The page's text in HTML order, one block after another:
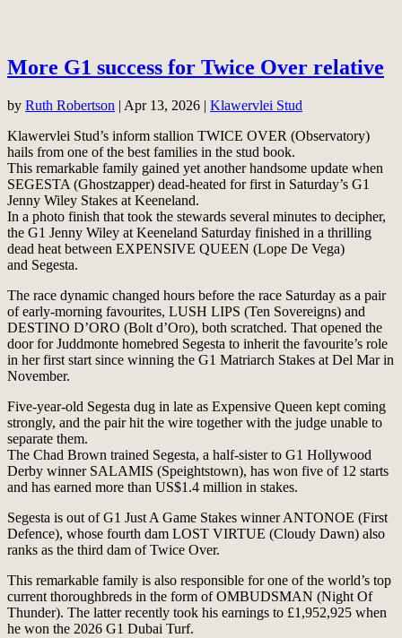
More G1 success for Twice Over relative
by Ruth Robertson | Apr 13, 2026 | Klawervlei Stud
Klawervlei Stud’s inform stallion TWICE OVER (Observatory)
hails from one of the best families in the stud book.
This remarkable family gained yet another handsome update when
SEGESTA (Ghostzapper) dead-heated for first in Saturday’s G1
Jenny Wiley Stakes at Keeneland.
In a photo finish that took the stewards several minutes to decipher,
the G1 Jenny Wiley at Keeneland Saturday finished in a thrilling
dead heat between EXPENSIVE QUEEN (Lope De Vega)
and Segesta.
The race dynamic changed hours before the race Saturday as a pair
of early-morning favourites, LUSH LIPS (Ten Sovereigns) and
DESTINO D’ORO (Bolt d’Oro), both scratched. That opened the
door for Juddmonte homebred Segesta to inherit the favourite’s role
in her first start since winning the G1 Matriarch Stakes at Del Mar in
November.
Five-year-old Segesta dug in late as Expensive Queen kept coming
strongly, and the pair hit the wire together with the judge unable to
separate them.
The Chad Brown trained Segesta, a half-sister to G1 Hollywood
Derby winner SALAMIS (Speightstown), has won five of 12 starts
and has earned more than US$1.4 million in stakes.
Segesta is out of G1 Just A Game Stakes winner ANTONOE (First
Defence), whose fourth dam LOST VIRTUE (Cloudy Dawn) also
ranks as the third dam of Twice Over.
This remarkable family is also responsible for one of the world’s top
current thoroughbreds in the form of OMBUDSMAN (Night Of
Thunder). The latter recently took his earnings to £1,952,925 when
he won the 2026 G1 Dubai Turf.